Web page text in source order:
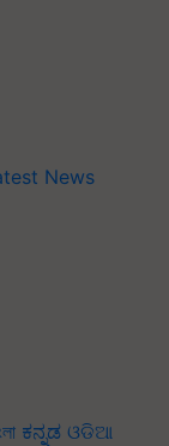
News
ಕನ್ನಡ ଓଡିଆ